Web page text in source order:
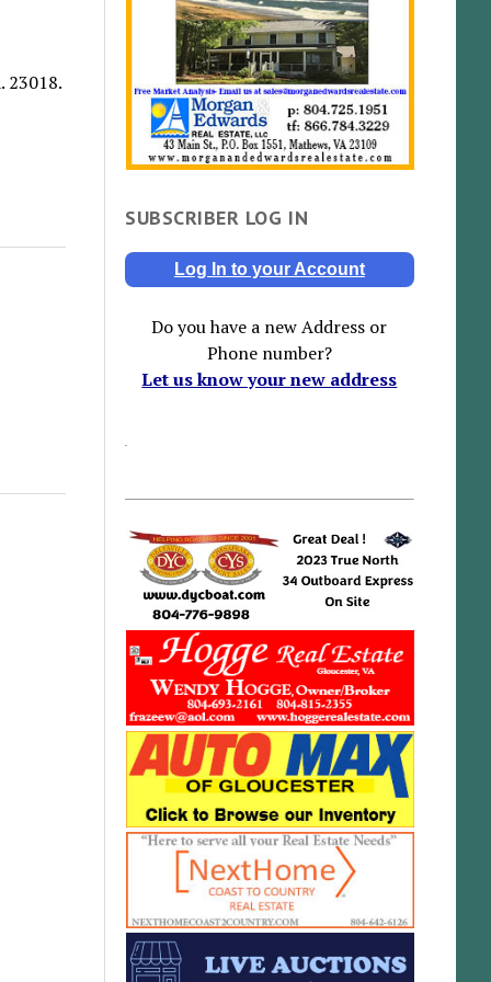
23018.
SUBSCRIBER LOG IN
Log In to your Account
Do you have a new Address or
Phone number?
Let us know your new address